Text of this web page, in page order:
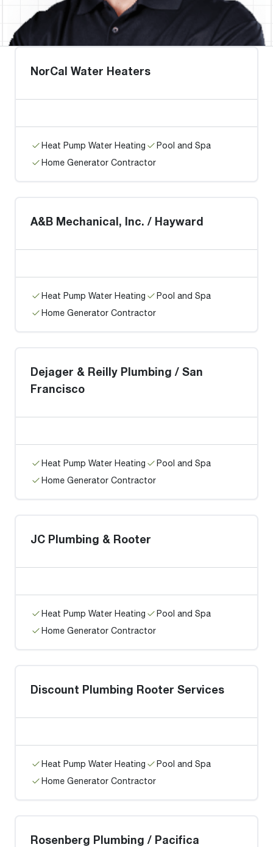
NorCal Water Heaters
Heat Pump Water Heating
Pool and Spa
Home Generator Contractor
A&B Mechanical, Inc. / Hayward
Heat Pump Water Heating
Pool and Spa
Home Generator Contractor
Dejager & Reilly Plumbing / San
Francisco
Heat Pump Water Heating
Pool and Spa
Home Generator Contractor
JC Plumbing & Rooter
Heat Pump Water Heating
Pool and Spa
Home Generator Contractor
Discount Plumbing Rooter Services
Heat Pump Water Heating
Pool and Spa
Home Generator Contractor
Rosenberg Plumbing / Pacifica